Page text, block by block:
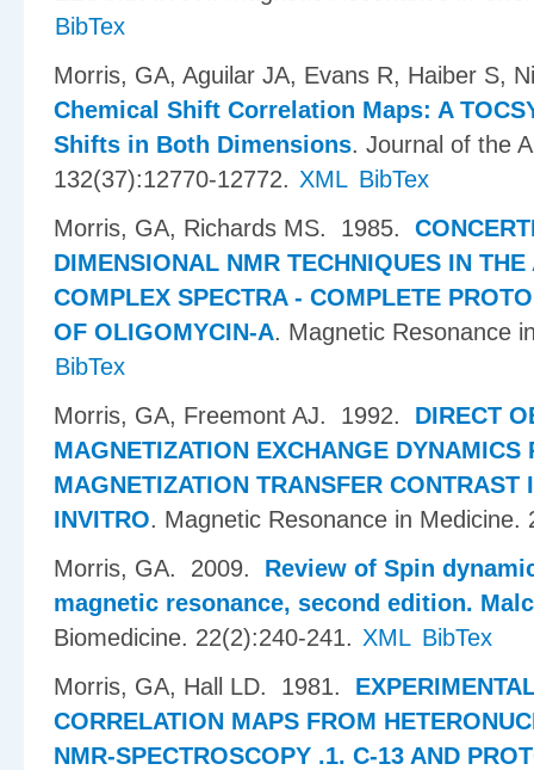
BibTex
Morris, GA, Aguilar JA, Evans R, Haiber S,
Chemical Shift Correlation Maps: A
Shifts in Both Dimensions. Journal of the
132(37):12770-12772. XML BibTex
Morris, GA, Richards MS. 1985.
DIMENSIONAL NMR TECHNIQUES IN
COMPLEX SPECTRA - COMPLETE
OF OLIGOMYCIN-A. Magnetic Resonance
BibTex
Morris, GA, Freemont AJ. 1992. DIRECT
MAGNETIZATION EXCHANGE DYNAMICS
MAGNETIZATION TRANSFER CONTRAST
INVITRO. Magnetic Resonance in Medicine.
Morris, GA. 2009. Review of Spin
magnetic resonance, second edition.
Biomedicine. 22(2):240-241. XML BibTex
Morris, GA, Hall LD. 1981.
CORRELATION MAPS FROM
NMR-SPECTROSCOPY .1. C-13 AND